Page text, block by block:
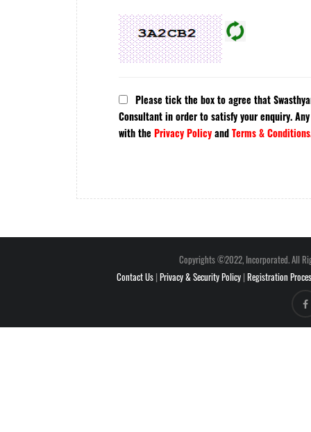
Please tick the box to agree that
Consultant in order to satisfy your enquiry.
with the Privacy PolicyandTerms &
Copyrights ©2022, Incorporated. All
Contact Us | Privacy & Security Policy | Registration